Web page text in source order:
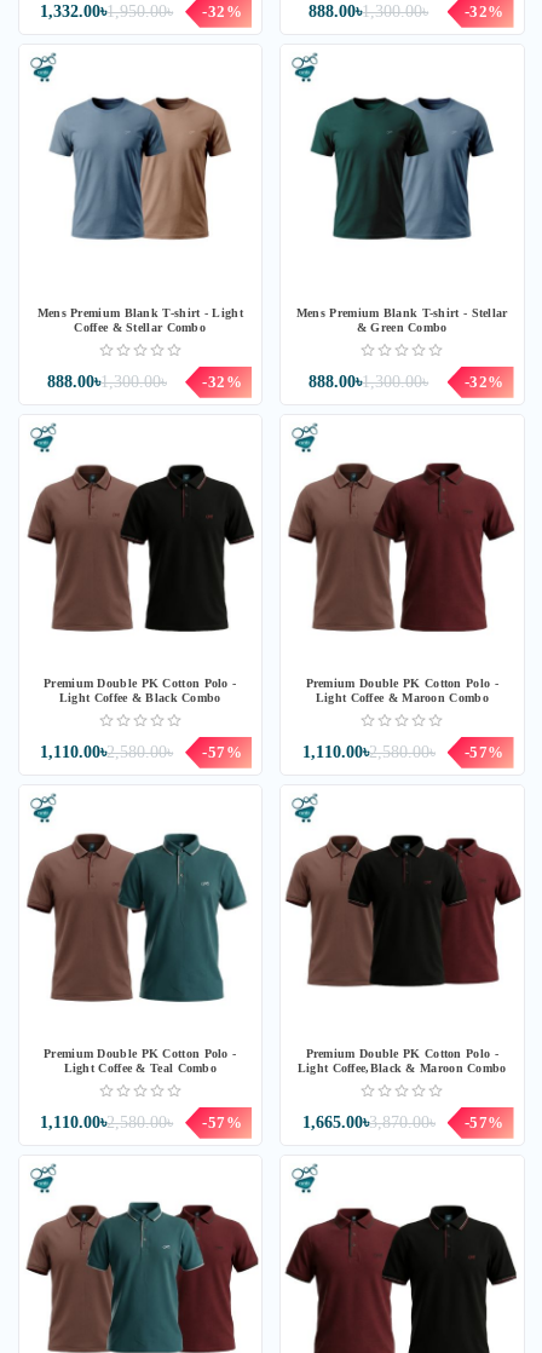
1,950.00৳
1,332.00৳ -32% 1,300.00৳
888.00৳ -32%
Mens Premium Blank T-shirt - Light
Coffee & Stellar Combo
1,300.00৳
888.00৳ -32%
Mens Premium Blank T-shirt - Stellar
& Green Combo
1,300.00৳
888.00৳ -32%
Premium Double PK Cotton Polo -
Light Coffee & Black Combo
2,580.00৳
1,110.00৳ -57%
Premium Double PK Cotton Polo -
Light Coffee & Maroon Combo
2,580.00৳
1,110.00৳ -57%
Premium Double PK Cotton Polo -
Light Coffee & Teal Combo
2,580.00৳
1,110.00৳ -57%
Premium Double PK Cotton Polo -
Light Coffee,Black & Maroon Combo
3,870.00৳
1,665.00৳ -57%